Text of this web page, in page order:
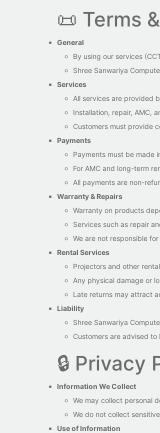
📜 Terms
General
By using our services
Shree Sanwariya
Services
All services are provided
Installation, repair, AMC,
Customers must provide
Payments
Payments must be made
For AMC and long-term
All payments are non-
Warranty & Repairs
Warranty on products
Services such as repair
We are not responsible
Rental Services
Projectors and other
Any physical damage or
Late returns may attract
Liability
Shree Sanwariya
Customers are advised
🔒 Privacy
Information We Collect
We may collect personal
We do not collect
Use of Information